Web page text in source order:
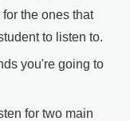
the ones that
to listen to.
you're going to
for two main